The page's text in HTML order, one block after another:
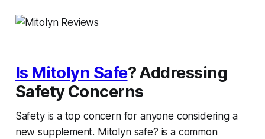
Is Mitolyn Safe? Addressing
Safety Concerns
Safety is a top concern for anyone considering a
new supplement. Mitolyn safe? is a common